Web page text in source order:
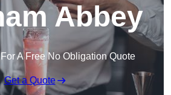
Abbey
A Free No Obligation Quote
Get a Quote